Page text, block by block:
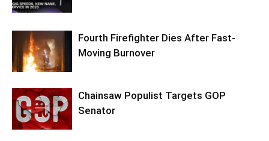
Fourth Firefighter Dies After Fast-
Moving Burnover
Chainsaw Populist Targets GOP
Senator